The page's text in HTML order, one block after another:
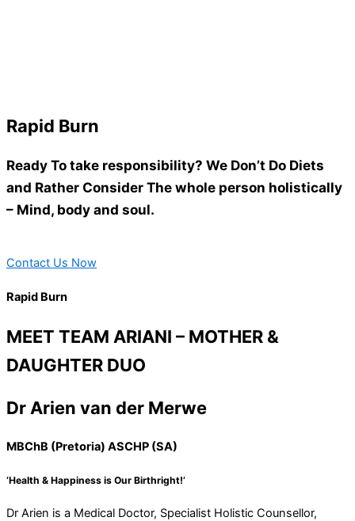
Rapid Burn
Ready To take responsibility? We Don’t Do Diets
and Rather Consider The whole person holistically
– Mind, body and soul.
Contact Us Now
Rapid Burn
MEET TEAM ARIANI – MOTHER &
DAUGHTER DUO
Dr Arien van der Merwe
MBChB (Pretoria) ASCHP (SA)
‘Health & Happiness is Our Birthright!’
Dr Arien is a Medical Doctor, Specialist Holistic Counsellor,